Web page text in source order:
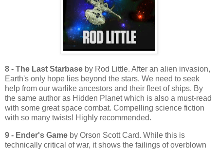
8 - The Last Starbase by Rod Little. After an alien invasion,
Earth's only hope lies beyond the stars. We need to seek
help from our warlike ancestors and their fleet of ships. By
the same author as Hidden Planet which is also a must-read
with some great space combat. Compelling science fiction
with so many twists! Highly recommended.
9 - Ender's Game by Orson Scott Card. While this is
technically critical of war, it shows the failings of overblown